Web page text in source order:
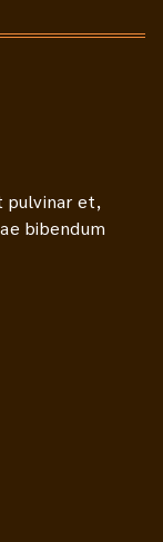
pulvinar et,
bibendum